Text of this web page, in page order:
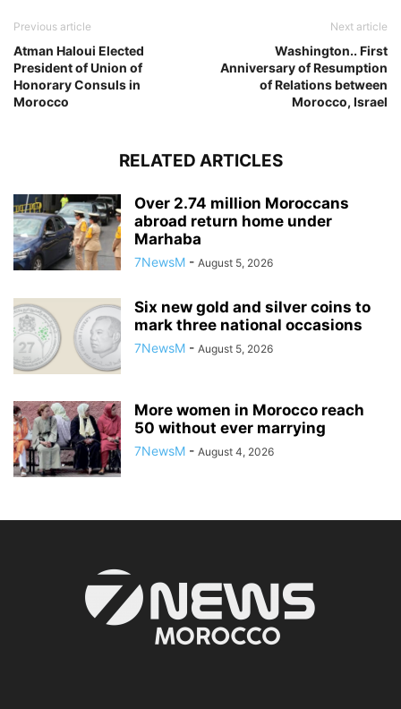
Previous article
Atman Haloui Elected
President of Union of
Honorary Consuls in
Morocco
Next article
Washington.. First
Anniversary of Resumption
of Relations between
Morocco, Israel
RELATED ARTICLES
Over 2.74 million Moroccans
abroad return home under
Marhaba
7NewsM - August 5, 2026
Six new gold and silver coins to
mark three national occasions
7NewsM - August 5, 2026
More women in Morocco reach
50 without ever marrying
7NewsM - August 4, 2026